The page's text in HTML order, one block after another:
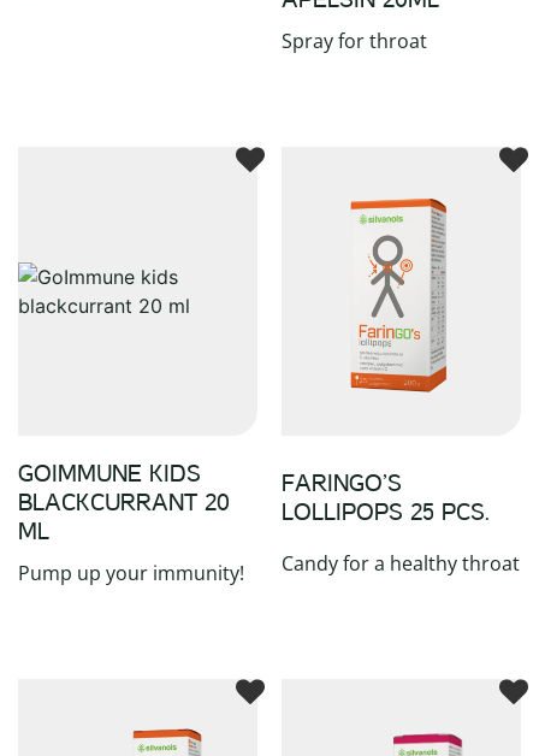
Spray for throat
GOIMMUNE KIDS
BLACKCURRANT 20
ML
Pump up your immunity!
FARINGO’S
LOLLIPOPS 25 PCS.
Candy for a healthy throat